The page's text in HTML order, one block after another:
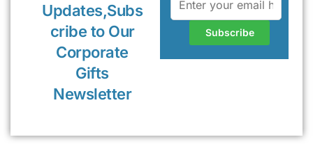
Updates,Subs
cribe to Our
Corporate
Gifts
Newsletter